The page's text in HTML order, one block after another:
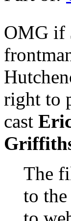
OMG if
right to
cast
The
to